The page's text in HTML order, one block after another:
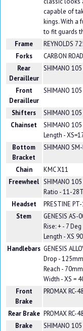
capable of
kings. With a
to fit guards
Frame
REYNOLDS
Forks
CARBON
Rear
Derailleur
SHIMANO
Front
Derailleur
SHIMANO
Shifters
SHIMANO
Chainset
SHIMANO
Length -
Bottom
Bracket
SHIMANO
Chain
KMC X11
Freewheel SHIMANO
Ratio - 11-28T
Headset
PRESTINE
Stem
GENESIS AS-
Rise: + - 7 Deg
Length - XS
Handlebars GENESIS
Drop - 125mm
Reach - 70mm
Width - XS =
Front
Brake
PROMAX RC-
Rear Brake PROMAX RC-
Brake
SHIMANO